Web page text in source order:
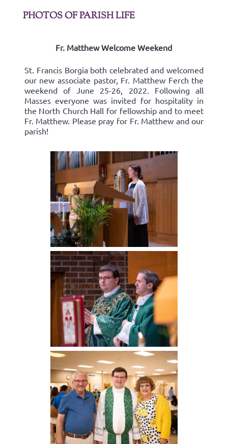
PHOTOS OF PARISH LIFE
Fr. Matthew Welcome Weekend
St. Francis Borgia both celebrated and welcomed
our new associate pastor, Fr. Matthew Ferch the
weekend of June 25-26, 2022. Following all
Masses everyone was invited for hospitality in
the North Church Hall for fellowship and to meet
Fr. Matthew. Please pray for Fr. Matthew and our
parish!